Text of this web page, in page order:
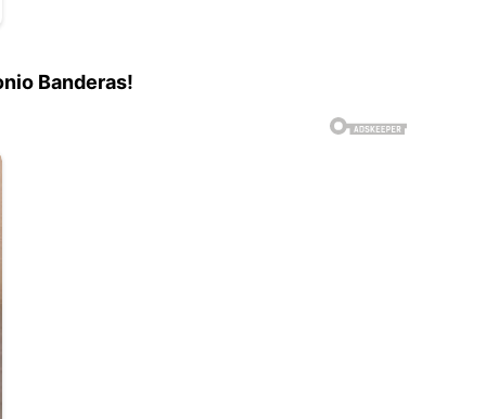
Banderas!